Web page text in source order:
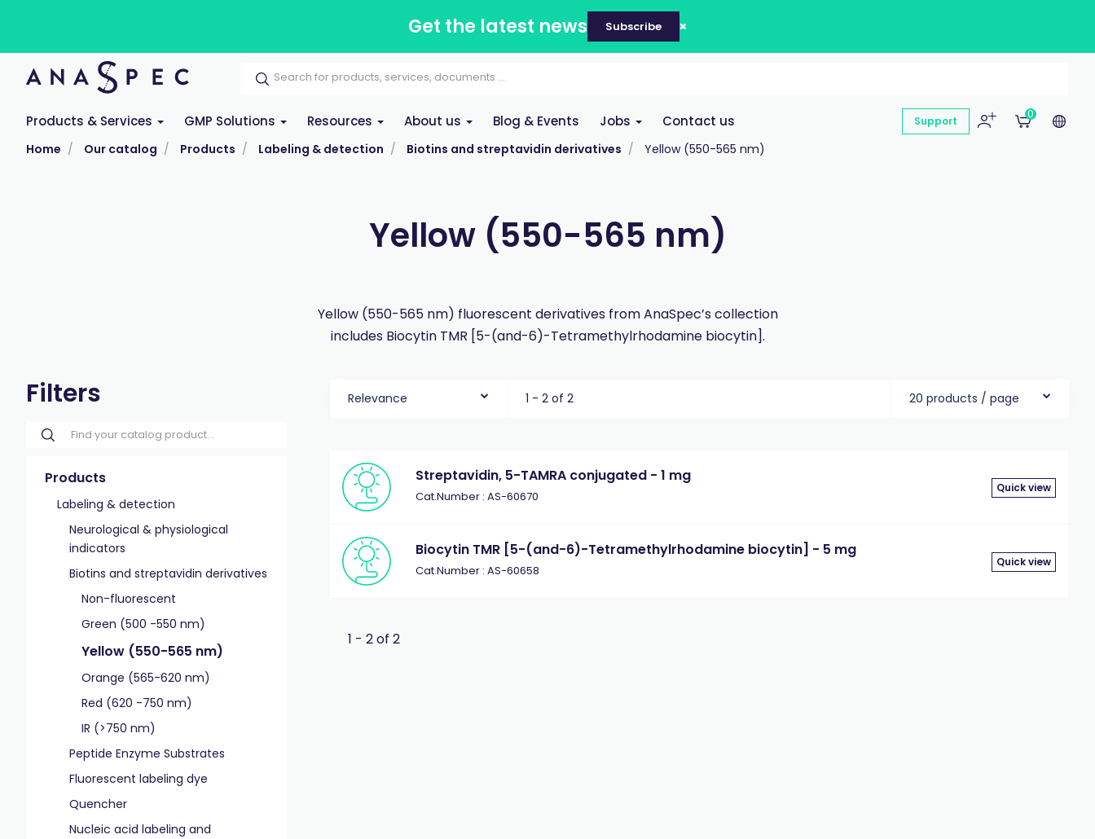
Get the latest news Subscribe
Products & Services GMP Solutions Resources About us Blog & Events Jobs Contact us Support
0
Home Our catalog Products Labeling & detection Biotins and streptavidin derivatives Yellow (550-565 nm)
Yellow (550-565 nm)
Yellow (550-565 nm) fluorescent derivatives from AnaSpec’s collection
includes Biocytin TMR [5-(and-6)-Tetramethylrhodamine biocytin].
Filters
Products
Labeling & detection
Neurological & physiological
indicators
Biotins and streptavidin derivatives
Non-fluorescent
Green (500 -550 nm)
Yellow (550-565 nm)
Orange (565-620 nm)
Red (620 -750 nm)
IR (>750 nm)
Peptide Enzyme Substrates
Fluorescent labeling dye
Quencher
Nucleic acid labeling and
Relevance 1 - 2 of 2 20 products / page
Streptavidin, 5-TAMRA conjugated - 1 mg
Cat.Number : AS-60670
Quick view
Biocytin TMR [5-(and-6)-Tetramethylrhodamine biocytin] - 5 mg
Cat.Number : AS-60658
Quick view
1 - 2 of 2